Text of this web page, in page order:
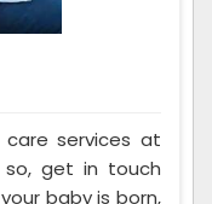
services at
so, get in touch
baby is born,